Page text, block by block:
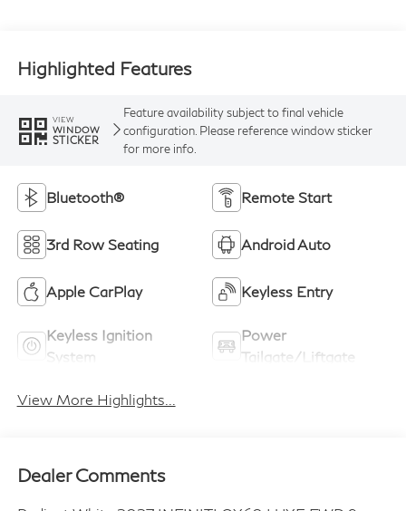
Highlighted Features
VIEW
WINDOW
STICKER
Feature availability subject to final vehicle
configuration. Please reference window sticker
for more info.
Bluetooth® Remote Start
3rd Row Seating Android Auto
Apple CarPlay Keyless Entry
Keyless Ignition
System
Power
Tailgate/Liftgate
View More Highlights...
Dealer Comments